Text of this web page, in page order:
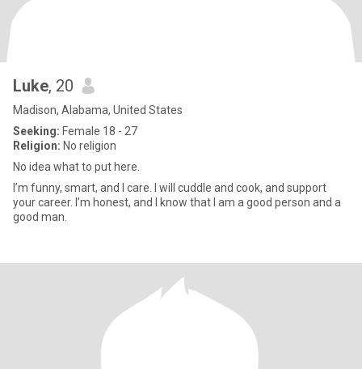
Luke, 20
Madison, Alabama, United States
Seeking: Female 18 - 27
Religion: No religion
No idea what to put here.
I’m funny, smart, and I care. I will cuddle and cook, and support
your career. I’m honest, and I know that I am a good person and a
good man.